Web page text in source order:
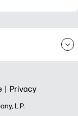
| Privacy
L.P.